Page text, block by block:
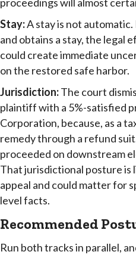
proceedings will almost
Stay:A stay is not
and obtains a stay, the legal
could create immediate
on the restored safe harbor.
Jurisdiction:The court
plaintiff with a 5%-satisfied
Corporation, because, as a
remedy through a refund
proceeded on downstream
That jurisdictional posture is
appeal and could matter for
level facts.
Recommended
Run both tracks in parallel,